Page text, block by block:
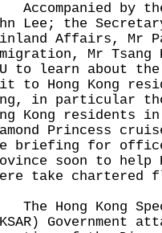
by
Lee; the
Affairs, Mr
Mr
to learn about
to Hong Kong
in particular
Kong residents
Princess
briefing for
soon to help
take chartered
Hong Kong
Government